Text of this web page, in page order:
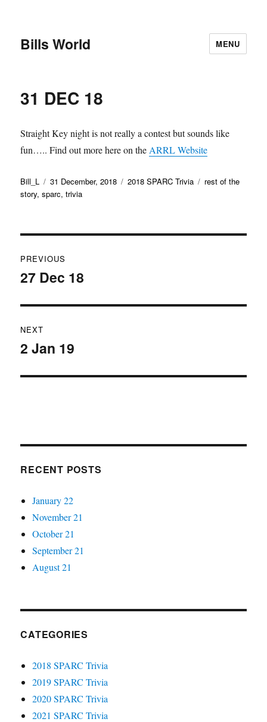
Bills World MENU
31 DEC 18
Straight Key night is not really a contest but sounds like
fun….. Find out more here on the ARRL Website
Author
Bill_L
Posted
on
31 December, 2018 Categories
2018 SPARC Trivia Tags
rest of the
story,sparc,trivia
navigation
PREVIOUS
Previous
27 Dec 18
NEXT
Next
2 Jan 19
RECENT POSTS
January 22
November 21
October 21
September 21
August 21
CATEGORIES
2018 SPARC Trivia
2019 SPARC Trivia
2020 SPARC Trivia
2021 SPARC Trivia